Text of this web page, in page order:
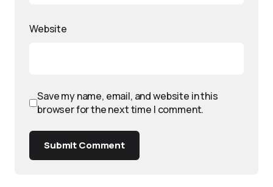
Website
Save my name, email, and website in this
browser for the next time I comment.
Submit Comment